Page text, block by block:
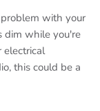
with your
dim while you're
electrical
this could be a